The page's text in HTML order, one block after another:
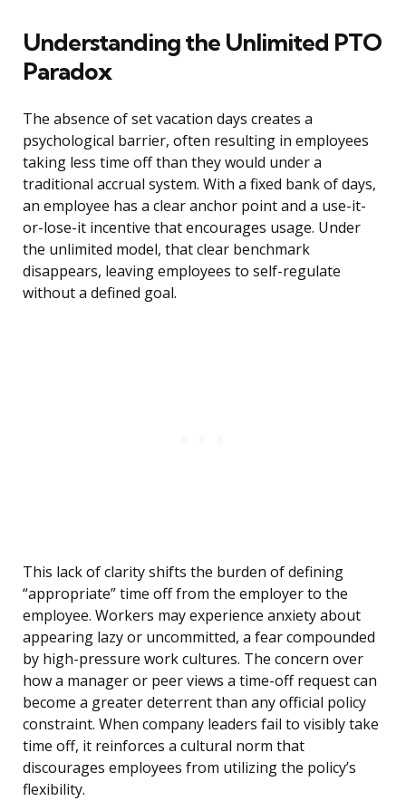
Understanding the Unlimited PTO
Paradox
The absence of set vacation days creates a
psychological barrier, often resulting in employees
taking less time off than they would under a
traditional accrual system. With a fixed bank of days,
an employee has a clear anchor point and a use-it-
or-lose-it incentive that encourages usage. Under
the unlimited model, that clear benchmark
disappears, leaving employees to self-regulate
without a defined goal.
This lack of clarity shifts the burden of defining
“appropriate” time off from the employer to the
employee. Workers may experience anxiety about
appearing lazy or uncommitted, a fear compounded
by high-pressure work cultures. The concern over
how a manager or peer views a time-off request can
become a greater deterrent than any official policy
constraint. When company leaders fail to visibly take
time off, it reinforces a cultural norm that
discourages employees from utilizing the policy’s
flexibility.